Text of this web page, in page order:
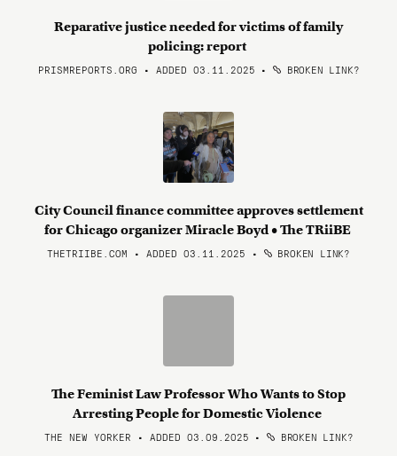
Reparative justice needed for victims of family
policing: report
PRISMREPORTS.ORG • ADDED 03.11.2025 • BROKEN LINK?
City Council finance committee approves settlement
for Chicago organizer Miracle Boyd • The TRiiBE
THETRIIBE.COM • ADDED 03.11.2025 • BROKEN LINK?
The Feminist Law Professor Who Wants to Stop
Arresting People for Domestic Violence
THE NEW YORKER • ADDED 03.09.2025 • BROKEN LINK?